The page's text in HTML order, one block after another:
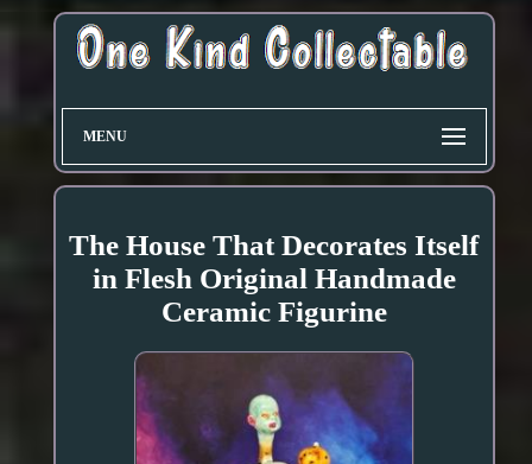
MENU
The House That Decorates Itself
in Flesh Original Handmade
Ceramic Figurine